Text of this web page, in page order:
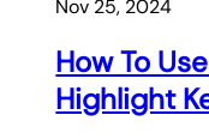
Nov 25, 2024
How To
Highlight